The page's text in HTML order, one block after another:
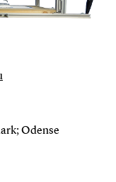
Odense